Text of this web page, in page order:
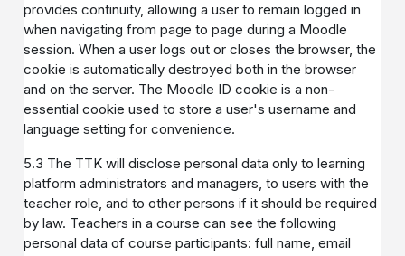
provides continuity, allowing a user to remain logged in
when navigating from page to page during a Moodle
session. When a user logs out or closes the browser, the
cookie is automatically destroyed both in the browser
and on the server. The Moodle ID cookie is a non-
essential cookie used to store a user's username and
language setting for convenience.
5.3 The TTK will disclose personal data only to learning
platform administrators and managers, to users with the
teacher role, and to other persons if it should be required
by law. Teachers in a course can see the following
personal data of course participants: full name, email